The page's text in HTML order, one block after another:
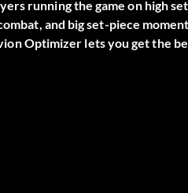
running the game on high
and big set-piece
Optimizer lets you get the